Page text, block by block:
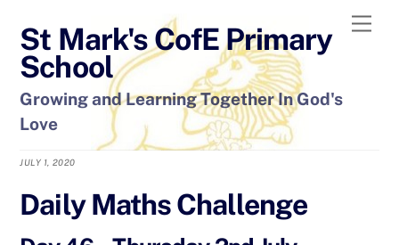
content
St Mark's CofE Primary
School
Growing and Learning Together In God's
Love
JULY 1, 2020
Daily Maths Challenge